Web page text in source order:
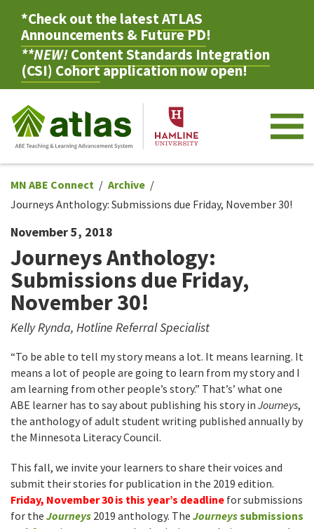
*Check out the latestATLAS
Announcements & Future PD!
**NEW!Content Standards Integration
(CSI) Cohortapplication now open!
MN ABE Connect
Archive
Journeys Anthology: Submissions due Friday, November 30!
November 5, 2018
Journeys Anthology:
Submissions due Friday,
November 30!
Kelly Rynda, Hotline Referral Specialist
“To be able to tell my story means a lot. It means learning. It
means a lot of people are going to learn from my story and I
am learning from other people’s story.” That’s’ what one
ABE learner has to say about publishing his story in Journeys,
the anthology of adult student writing published annually by
the Minnesota Literacy Council.
This fall, we invite your learners to share their voices and
submit their stories for publication in the 2019 edition.
Friday, November 30 is this year’s deadline for submissions
for the Journeys 2019 anthology. The Journeyssubmissions